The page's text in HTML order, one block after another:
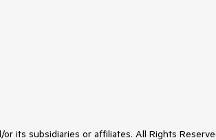
its subsidiaries or affiliates. All Rights